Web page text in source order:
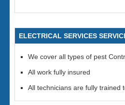
ELECTRICAL SERVICES
We cover all types of pest
All work fully insured
All technicians are fully trained